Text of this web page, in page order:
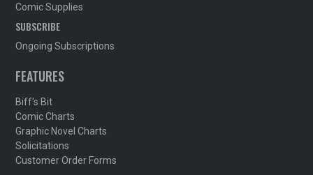
Comic Supplies
SUBSCRIBE
Ongoing Subscriptions
FEATURES
Biff's Bit
Comic Charts
Graphic Novel Charts
Solicitations
Customer Order Forms